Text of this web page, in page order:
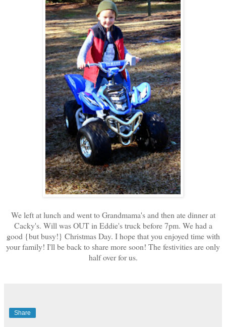
We left at lunch and went to Grandmama's and then ate dinner at
Cacky's. Will was OUT in Eddie's truck before 7pm. We had a
good {but busy!} Christmas Day. I hope that you enjoyed time with
your family! I'll be back to share more soon! The festivities are only
half over for us.
Share